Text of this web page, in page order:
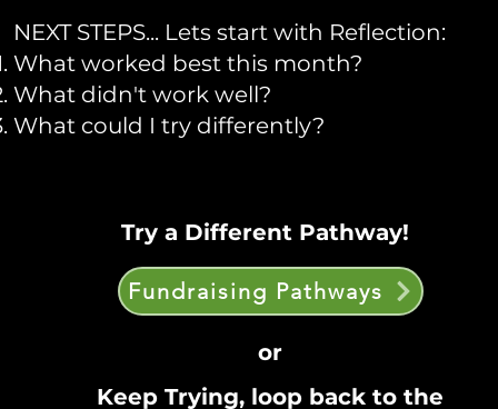
NEXT STEPS... Lets start with Reflection:
What worked best this month?
What didn't work well?
What could I try differently?
Try a Different Pathway!
Fundraising Pathways
or
Keep Trying, loop back to the